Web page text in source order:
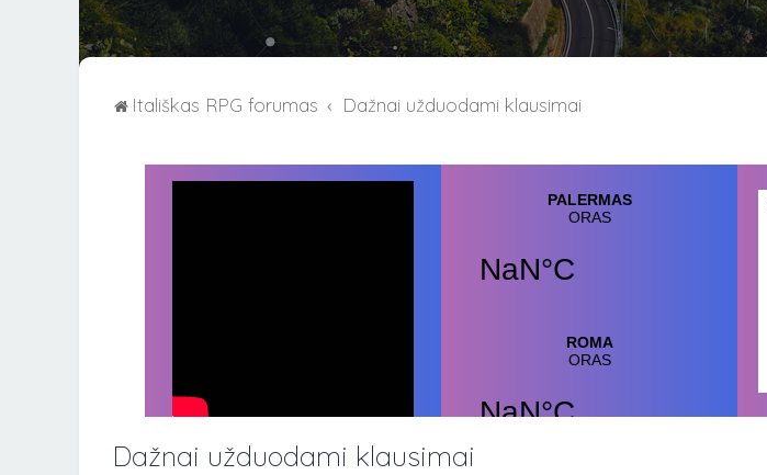
Itališkas RPG forumas Dažnai užduodami klausimai
Dažnai užduodami klausimai